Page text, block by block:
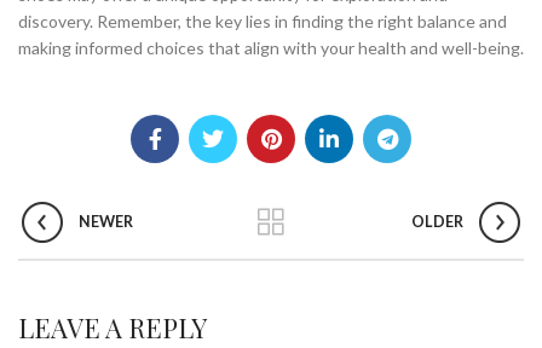
discovery. Remember, the key lies in finding the right balance and
making informed choices that align with your health and well-being.
NEWER OLDER
LEAVE A REPLY